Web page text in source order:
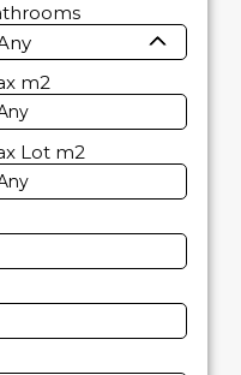
m2
Lot m2